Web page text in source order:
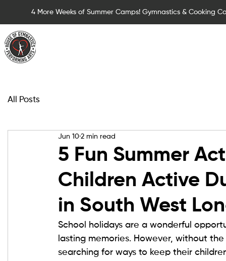
4 More Weeks of Summer Camps! Gymnastics & Cooking
All Posts
5 Fun Summer
Children Active
in South West
Jun 10 2 min read
School holidays are a wonderful
lasting memories. However, without
searching for ways to keep their